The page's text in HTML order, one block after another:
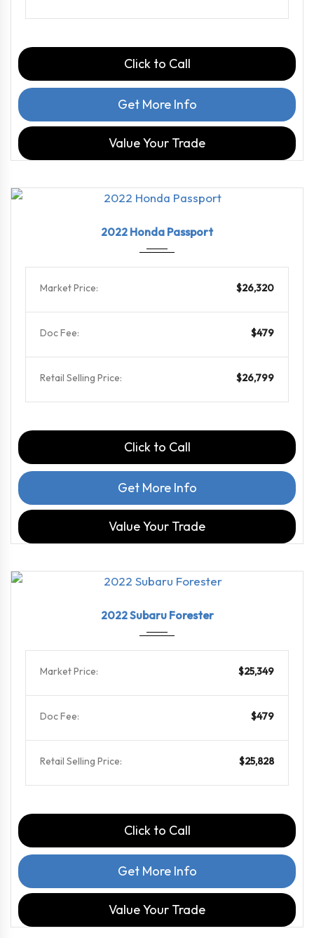
Click to Call
Get More Info
Value Your Trade
2022 Honda Passport
Market Price: $26,320
Doc Fee: $479
Retail Selling Price: $26,799
Click to Call
Get More Info
Value Your Trade
2022 Subaru Forester
Market Price: $25,349
Doc Fee: $479
Retail Selling Price: $25,828
Click to Call
Get More Info
Value Your Trade